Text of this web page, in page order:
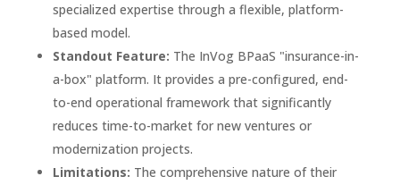
specialized expertise through a flexible, platform-
based model.
Standout Feature: The InVog BPaaS "insurance-in-
a-box" platform. It provides a pre-configured, end-
to-end operational framework that significantly
reduces time-to-market for new ventures or
modernization projects.
Limitations: The comprehensive nature of their